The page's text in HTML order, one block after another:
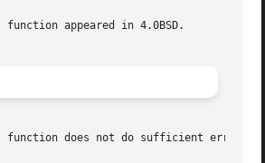
function appeared in 4.0BSD.
does not do sufficient error checking and